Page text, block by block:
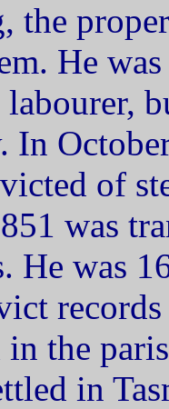
the
He
labourer,
In
of
was
He was
the
in